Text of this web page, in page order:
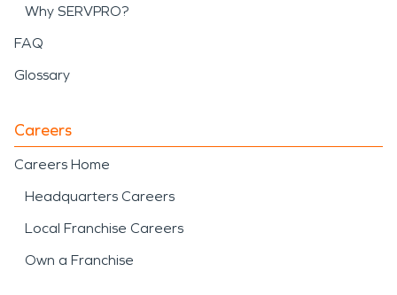
Why SERVPRO?
FAQ
Glossary
Careers
Careers Home
Headquarters Careers
Local Franchise Careers
Own a Franchise